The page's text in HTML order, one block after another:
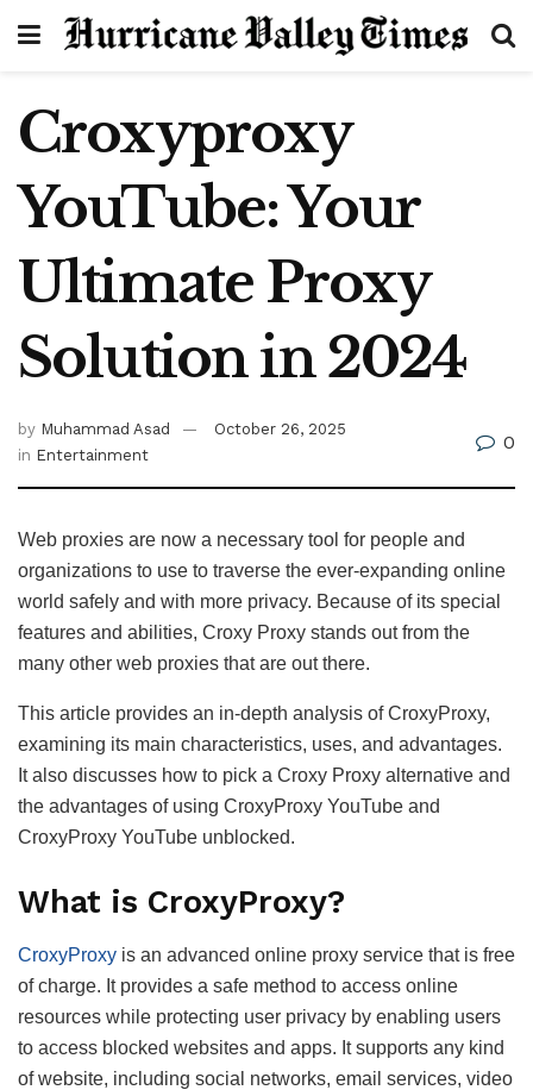
Croxyproxy
YouTube: Your
Ultimate Proxy
Solution in 2024
by Muhammad Asad
October 26, 2025
in Entertainment
0
Web proxies are now a necessary tool for people and
organizations to use to traverse the ever-expanding online
world safely and with more privacy. Because of its special
features and abilities, Croxy Proxy stands out from the
many other web proxies that are out there.
This article provides an in-depth analysis of CroxyProxy,
examining its main characteristics, uses, and advantages.
It also discusses how to pick a Croxy Proxy alternative and
the advantages of using CroxyProxy YouTube and
CroxyProxy YouTube unblocked.
What is CroxyProxy?
CroxyProxy is an advanced online proxy service that is free
of charge. It provides a safe method to access online
resources while protecting user privacy by enabling users
to access blocked websites and apps. It supports any kind
of website, including social networks, email services, video